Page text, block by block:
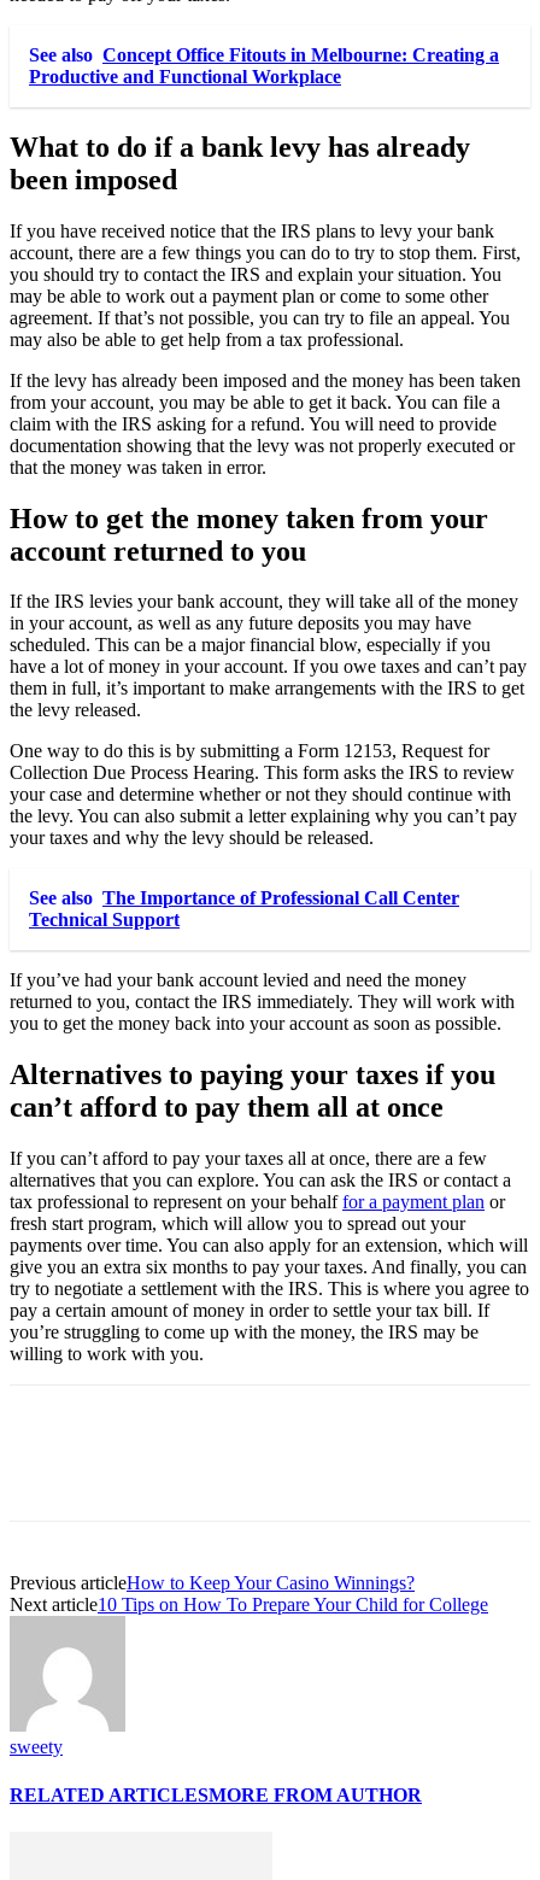
See also Concept Office Fitouts in Melbourne: Creating a
Productive and Functional Workplace
What to do if a bank levy has already
been imposed
If you have received notice that the IRS plans to levy your bank
account, there are a few things you can do to try to stop them. First,
you should try to contact the IRS and explain your situation. You
may be able to work out a payment plan or come to some other
agreement. If that’s not possible, you can try to file an appeal. You
may also be able to get help from a tax professional.
If the levy has already been imposed and the money has been taken
from your account, you may be able to get it back. You can file a
claim with the IRS asking for a refund. You will need to provide
documentation showing that the levy was not properly executed or
that the money was taken in error.
How to get the money taken from your
account returned to you
If the IRS levies your bank account, they will take all of the money
in your account, as well as any future deposits you may have
scheduled. This can be a major financial blow, especially if you
have a lot of money in your account. If you owe taxes and can’t pay
them in full, it’s important to make arrangements with the IRS to get
the levy released.
One way to do this is by submitting a Form 12153, Request for
Collection Due Process Hearing. This form asks the IRS to review
your case and determine whether or not they should continue with
the levy. You can also submit a letter explaining why you can’t pay
your taxes and why the levy should be released.
See also The Importance of Professional Call Center
Technical Support
If you’ve had your bank account levied and need the money
returned to you, contact the IRS immediately. They will work with
you to get the money back into your account as soon as possible.
Alternatives to paying your taxes if you
can’t afford to pay them all at once
If you can’t afford to pay your taxes all at once, there are a few
alternatives that you can explore. You can ask the IRS or contact a
tax professional to represent on your behalffor a payment plan or
fresh start program, which will allow you to spread out your
payments over time. You can also apply for an extension, which will
give you an extra six months to pay your taxes. And finally, you can
try to negotiate a settlement with the IRS. This is where you agree to
pay a certain amount of money in order to settle your tax bill. If
you’re struggling to come up with the money, the IRS may be
willing to work with you.
Previous articleHow to Keep Your Casino Winnings?
Next article10 Tips on How To Prepare Your Child for College
sweety
RELATED ARTICLESMORE FROM AUTHOR